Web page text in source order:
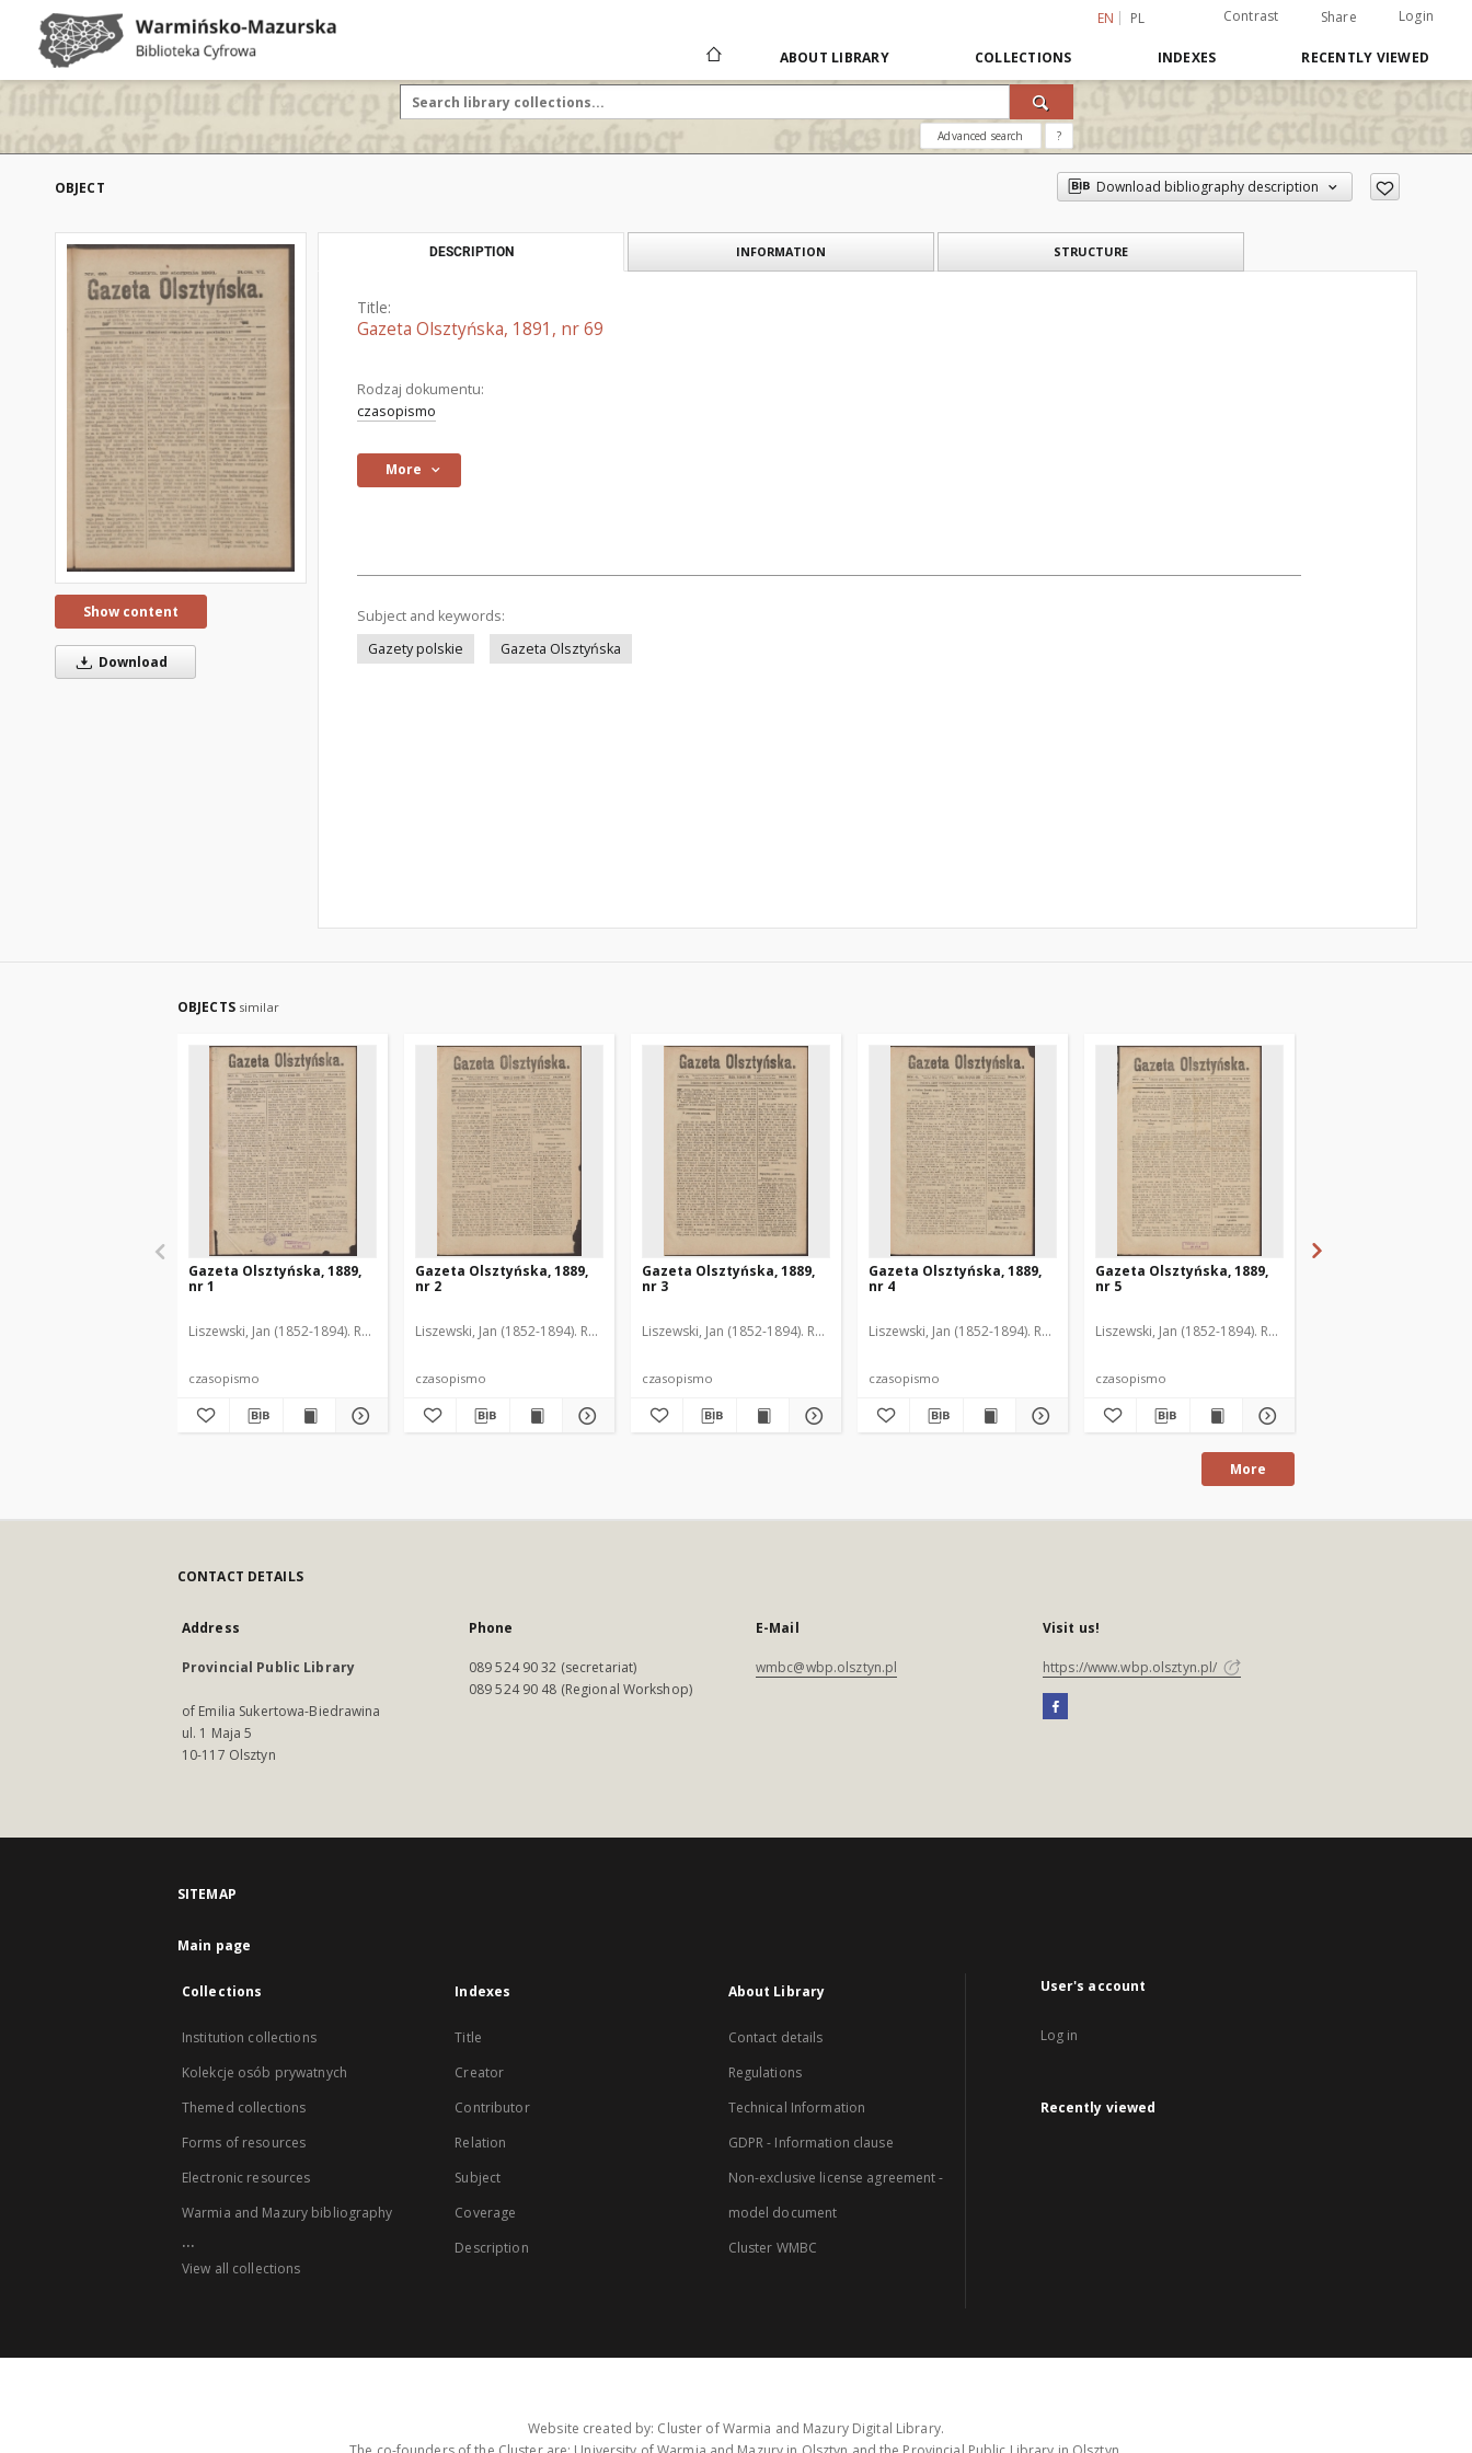
EN PL Contrast Share Login
ABOUT LIBRARY COLLECTIONS INDEXES RECENTLY VIEWED
Advanced search ?
OBJECT Download bibliography description
Show content
Download
DESCRIPTION INFORMATION STRUCTURE
Title:
Gazeta Olsztyńska, 1891, nr 69
Rodzaj dokumentu:
czasopismo
More
Subject and keywords:
Gazety polskie
Gazeta Olsztyńska
OBJECTS similar
Gazeta Olsztyńska, 1889,
nr 1
Liszewski, Jan (1852-1894). Red.
czasopismo
Gazeta Olsztyńska, 1889,
nr 2
Liszewski, Jan (1852-1894). Red.
czasopismo
Gazeta Olsztyńska, 1889,
nr 3
Liszewski, Jan (1852-1894). Red.
czasopismo
Gazeta Olsztyńska, 1889,
nr 4
Liszewski, Jan (1852-1894). Red.
czasopismo
Gazeta Olsztyńska, 1889,
nr 5
Liszewski, Jan (1852-1894). Red.
czasopismo
More
CONTACT DETAILS
Address
Provincial Public Library
of Emilia Sukertowa-Biedrawina
ul. 1 Maja 5
10-117 Olsztyn
Phone
089 524 90 32 (secretariat)
089 524 90 48 (Regional Workshop)
E-Mail
wmbc@wbp.olsztyn.pl
Visit us!
https://www.wbp.olsztyn.pl/
SITEMAP
Main page
Collections
Institution collections
Kolekcje osób prywatnych
Themed collections
Forms of resources
Electronic resources
Warmia and Mazury bibliography
...
View all collections
Indexes
Title
Creator
Contributor
Relation
Subject
Coverage
Description
About Library
Contact details
Regulations
Technical Information
GDPR - Information clause
Non-exclusive license agreement -
model document
Cluster WMBC
User's account
Log in
Recently viewed
Website created by: Cluster of Warmia and Mazury Digital Library.